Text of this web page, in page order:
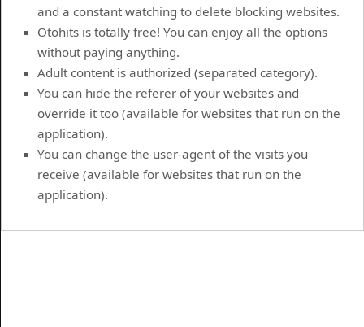
and a constant watching to delete blocking websites.
Otohits is totally free! You can enjoy all the options
without paying anything.
Adult content is authorized (separated category).
You can hide the referer of your websites and
override it too (available for websites that run on the
application).
You can change the user-agent of the visits you
receive (available for websites that run on the
application).